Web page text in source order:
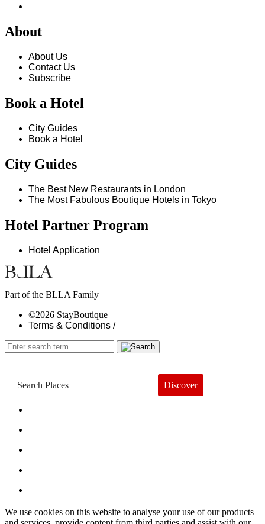
About
About Us
Contact Us
Subscribe
Book a Hotel
City Guides
Book a Hotel
City Guides
The Best New Restaurants in London
The Most Fabulous Boutique Hotels in Tokyo
Hotel Partner Program
Hotel Application
Part of the BLLA Family
©2026 StayBoutique
Terms & Conditions /
Discover
We use cookies on this website to analyse your use of our products